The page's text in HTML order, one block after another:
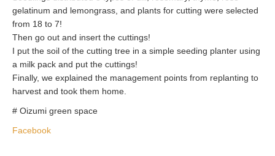
gelatinum and lemongrass, and plants for cutting were selected
from 18 to 7!
Then go out and insert the cuttings!
I put the soil of the cutting tree in a simple seeding planter using
a milk pack and put the cuttings!
Finally, we explained the management points from replanting to
harvest and took them home.
# Oizumi green space
Facebook